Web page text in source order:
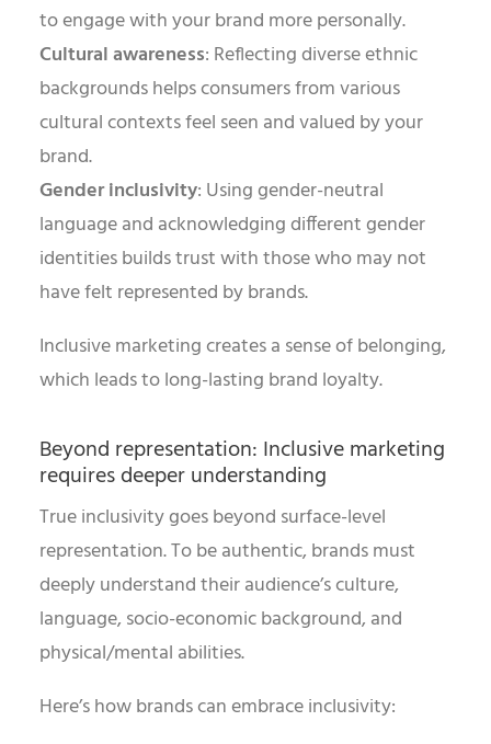
to engage with your brand more personally.
Cultural awareness: Reflecting diverse ethnic
backgrounds helps consumers from various
cultural contexts feel seen and valued by your
brand.
Gender inclusivity: Using gender-neutral
language and acknowledging different gender
identities builds trust with those who may not
have felt represented by brands.
Inclusive marketing creates a sense of belonging,
which leads to long-lasting brand loyalty.
Beyond representation: Inclusive marketing
requires deeper understanding
True inclusivity goes beyond surface-level
representation. To be authentic, brands must
deeply understand their audience’s culture,
language, socio-economic background, and
physical/mental abilities.
Here’s how brands can embrace inclusivity: